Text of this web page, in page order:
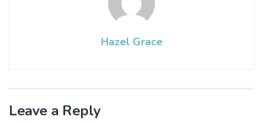
Hazel Grace
Leave a Reply